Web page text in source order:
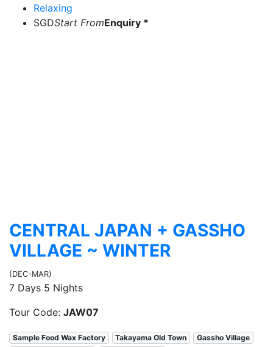
Relaxing
SGDStart FromEnquiry *
CENTRAL JAPAN + GASSHO
VILLAGE ~ WINTER
(DEC-MAR)
7 Days 5 Nights
Tour Code: JAW07
Sample Food Wax Factory Takayama Old Town
Gassho Village